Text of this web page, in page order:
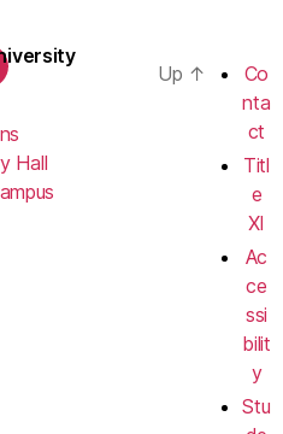
Hall
Up ↑
Co
nta
ct
Titl
e
XI
Ac
ce
ssi
bilit
y
Stu